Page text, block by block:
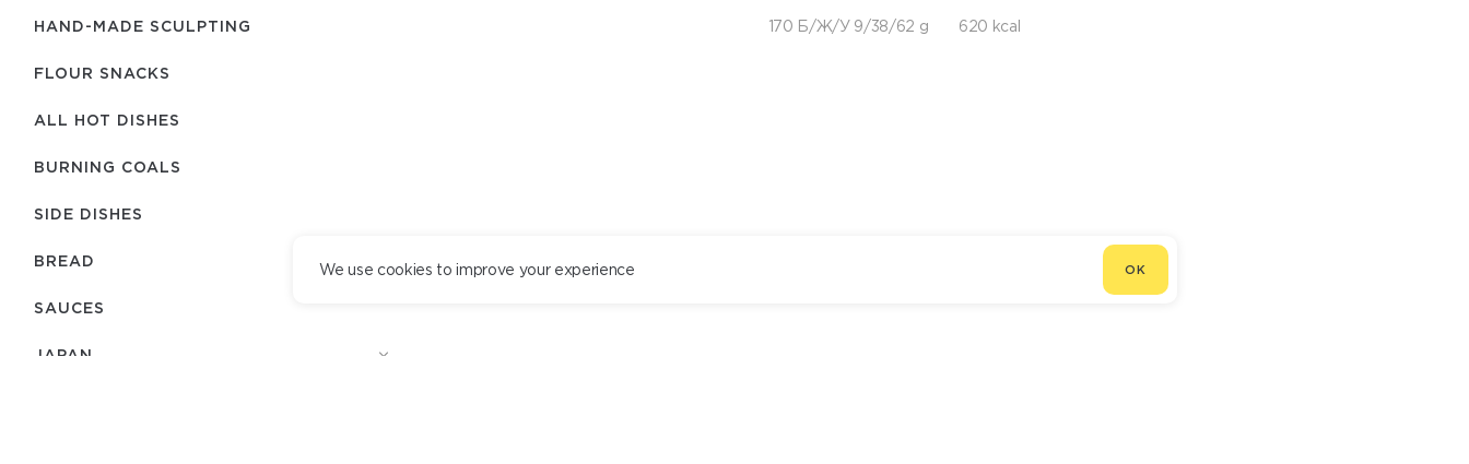
HAND-MADE SCULPTING
FLOUR SNACKS
ALL HOT DISHES
BURNING COALS
SIDE DISHES
BREAD
SAUCES
JAPAN
170 Б/Ж/У 9/38/62 g 620 kcal
We use cookies to improve your experience OK